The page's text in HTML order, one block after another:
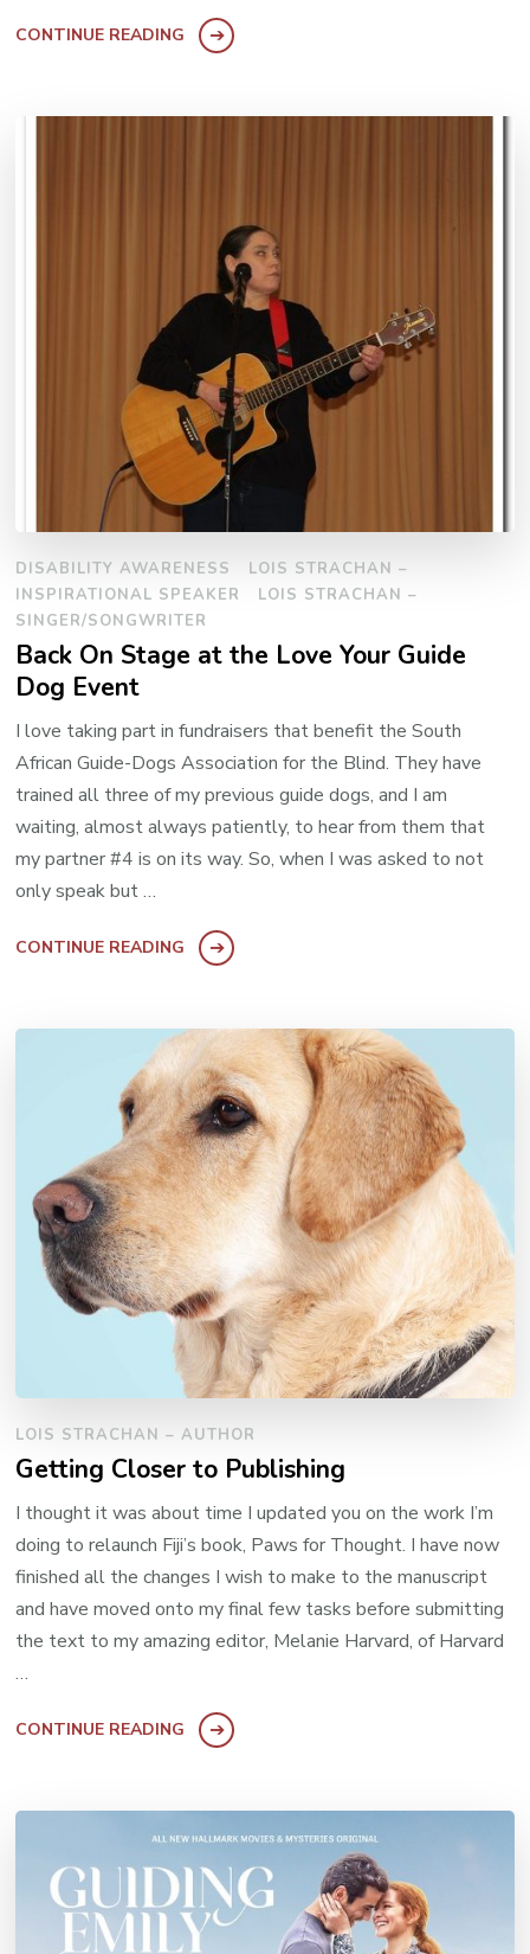
CONTINUE READING
DISABILITY AWARENESS
LOIS STRACHAN –
INSPIRATIONAL SPEAKER
LOIS STRACHAN –
SINGER/SONGWRITER
Back On Stage at the Love Your Guide
Dog Event
I love taking part in fundraisers that benefit the South
African Guide-Dogs Association for the Blind. They have
trained all three of my previous guide dogs, and I am
waiting, almost always patiently, to hear from them that
my partner #4 is on its way. So, when I was asked to not
only speak but …
CONTINUE READING
LOIS STRACHAN – AUTHOR
Getting Closer to Publishing
I thought it was about time I updated you on the work I’m
doing to relaunch Fiji’s book, Paws for Thought. I have now
finished all the changes I wish to make to the manuscript
and have moved onto my final few tasks before submitting
the text to my amazing editor, Melanie Harvard, of Harvard
…
CONTINUE READING